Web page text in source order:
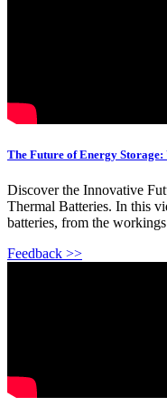
The Future of Energy
Discover the Innovative
Thermal Batteries. In this
batteries, from the
Feedback >>